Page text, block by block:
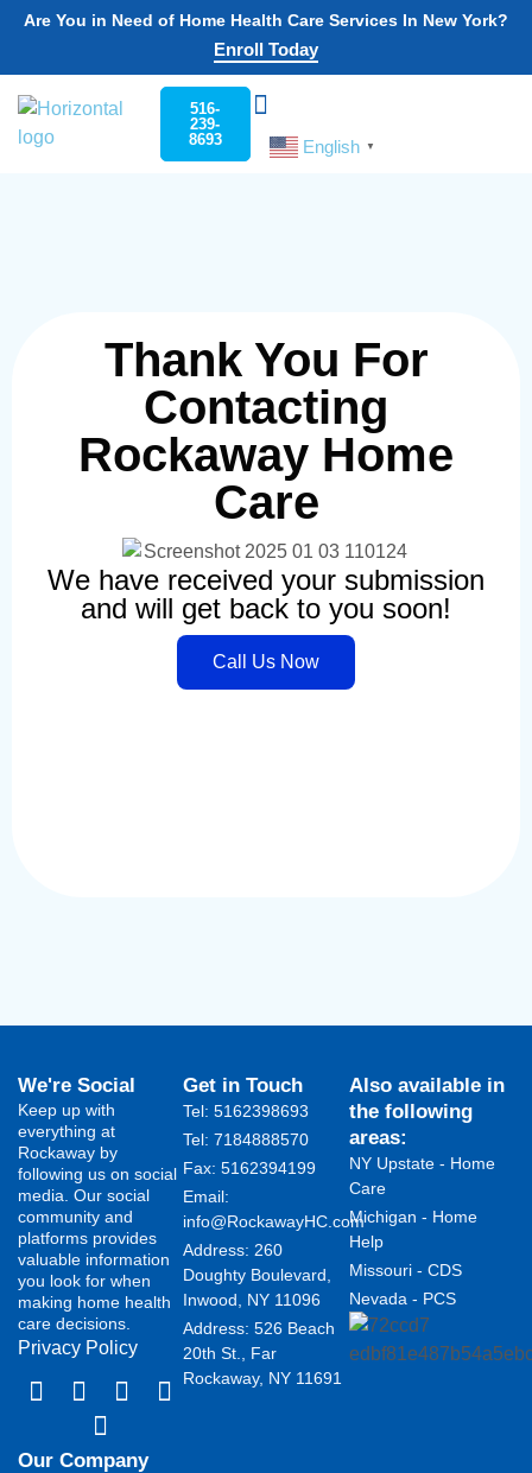
Are You in Need of Home Health Care Services In New York?
Enroll Today
516-
239-
8693
English ▼
Thank You For
Contacting
Rockaway Home
Care
We have received your submission
and will get back to you soon!
Call Us Now
We're Social
Keep up with
everything at
Rockaway by
following us on social
media. Our social
community and
platforms provides
valuable information
you look for when
making home health
care decisions.
Privacy Policy
Get in Touch
Tel: 5162398693
Tel: 7184888570
Fax: 5162394199 ​
Email:
info@RockawayHC.com
Address: 260
Doughty Boulevard,
Inwood, NY 11096
Address: 526 Beach
20th St., Far
Rockaway, NY 11691
Also available in
the following
areas:
NY Upstate - Home
Care
Michigan - Home
Help
Missouri - CDS
Nevada - PCS
Our Company